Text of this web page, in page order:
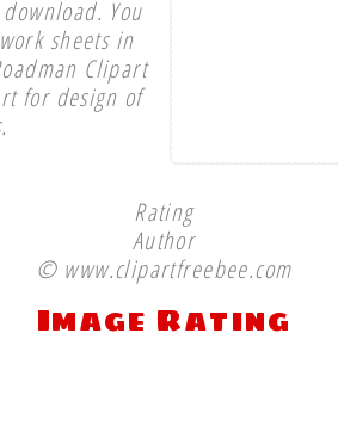
You
sheets in
Clipart
for design of
Rating
Author
© www.clipartfreebee.com
Image Rating